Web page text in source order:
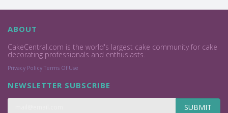
ABOUT
CakeCentral.com is the world's largest cake community for cake
decorating professionals and enthusiasts.
Privacy Policy Terms Of Use
NEWSLETTER SUBSCRIBE
SUBMIT